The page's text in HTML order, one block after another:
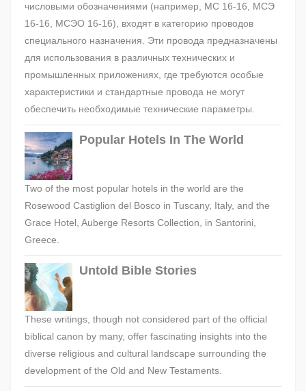
числовыми обозначениями (например, МС 16-16, МСЭ
16-16, МСЭО 16-16), входят в категорию проводов
специального назначения. Эти провода предназначены
для использования в различных технических и
промышленных приложениях, где требуются особые
характеристики и стандартные провода не могут
обеспечить необходимые технические параметры.
Popular Hotels In The World
Two of the most popular hotels in the world are the
Rosewood Castiglion del Bosco in Tuscany, Italy, and the
Grace Hotel, Auberge Resorts Collection, in Santorini,
Greece.
Untold Bible Stories
These writings, though not considered part of the official
biblical canon by many, offer fascinating insights into the
diverse religious and cultural landscape surrounding the
development of the Old and New Testaments.